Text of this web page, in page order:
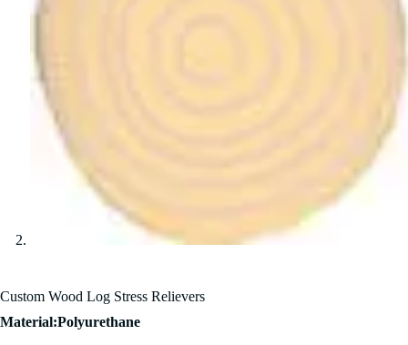
Custom Wood Log Stress Relievers
Material:Polyurethane